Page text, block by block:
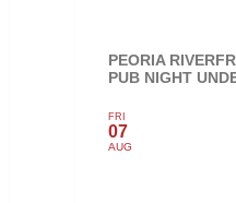
PEORIA
PUB NIGHT
FRI
07
AUG